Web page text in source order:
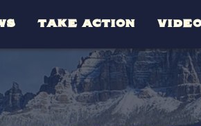
TAKE ACTION